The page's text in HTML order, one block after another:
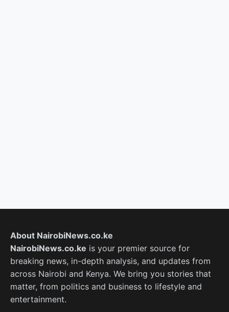
About NairobiNews.co.ke
NairobiNews.co.ke is your premier source for
breaking news, in-depth analysis, and updates from
across Nairobi and Kenya. We bring you stories that
matter, from politics and business to lifestyle and
entertainment.